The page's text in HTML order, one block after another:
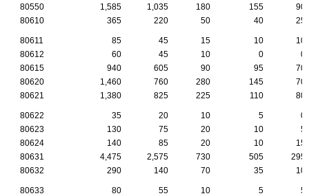
80550
1,585 1,035 180 155
90
80610
365 220 50 40 25
80611 85 45 15 10
10
80612
60 45 10 0
0
80615
940 605 90 95
70
80620
1,460 760 280 145
70
80621
1,380 825 225 110 80
80622 35 20 10 5
0
80623
130 75 20 10
5
80624
140 85 20 10
15
80631
4,475 2,575 730 505
295
80632
290 140 70 35 10
80633 80 55 10 5
5